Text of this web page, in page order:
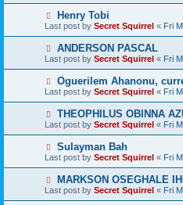
Henry Tobi
Last post by Secret Squirrel « Fri
ANDERSON PASCAL
Last post by Secret Squirrel « Fri
Oguerilem Ahanonu,
Last post by Secret Squirrel « Fri
THEOPHILUS OBINNA
Last post by Secret Squirrel « Fri
Sulayman Bah
Last post by Secret Squirrel « Fri
MARKSON OSEGHALE
Last post by Secret Squirrel « Fri